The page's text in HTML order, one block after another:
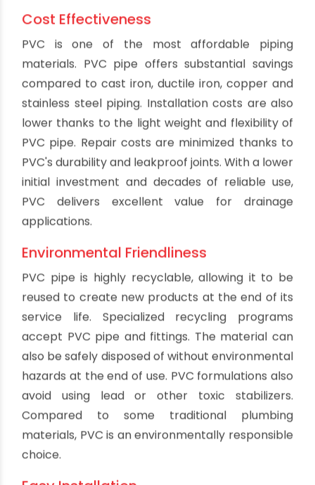
block noise that could disturb occupants and
workers. It also reduces excess noise
transmission to adjoining structures in densely
built areas.
Non-Conductive
PVC pipe will not conduct heat or electricity. This
makes it safer for plumbing applications as it
reduces the risk of accidental electrocution
from nearby power sources. PVC drainage
systems also avoid becoming excessively hot
heat sources or sunlight. The non-conductive
properties are especially useful in industrial
settings with more electrical and thermal
hazards.
Prevention of Scale Buildup
PVC pipe walls remain smooth over years of use.
Mineral deposits and scale do not readily adhere
to PVC like other pipe materials. This helps
maintain flow and drainage capacity. Preventing
internal scale buildup avoids blockages and also